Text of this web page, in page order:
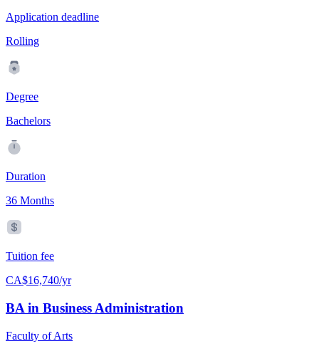
Application deadline
Rolling
Degree
Bachelors
Duration
36 Months
Tuition fee
CA$16,740/yr
BA in Business Administration
Faculty of Arts